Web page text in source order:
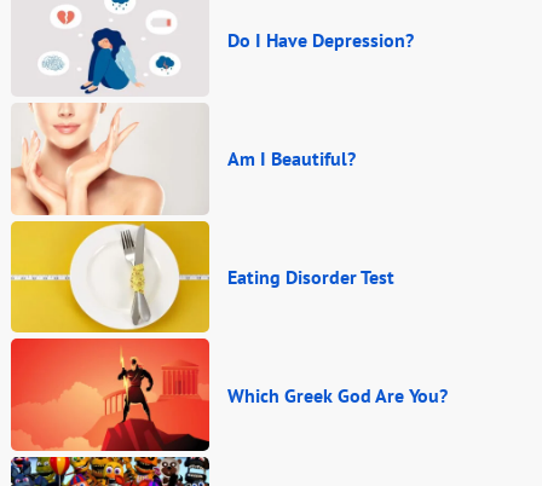
Do I Have Depression?
Am I Beautiful?
Eating Disorder Test
Which Greek God Are You?